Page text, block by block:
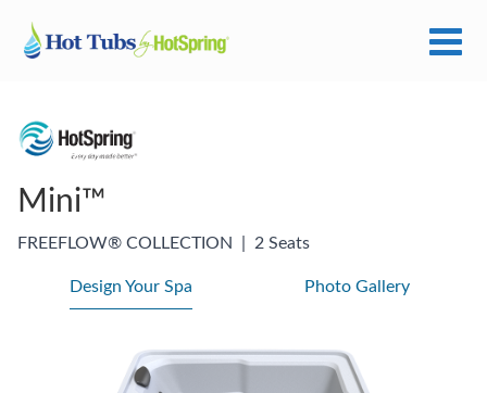
Mini™
FREEFLOW® COLLECTION 2 Seats
Design Your Spa Photo Gallery